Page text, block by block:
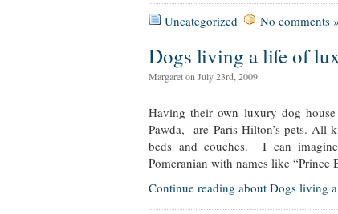
Uncategorized No comments »
Dogs living a life of
Margaret on July 23rd, 2009
Having their own luxury dog
Pawda, are Paris Hilton’s pets. All
beds and couches. I can
Pomeranian with names like
Continue reading about Dogs living